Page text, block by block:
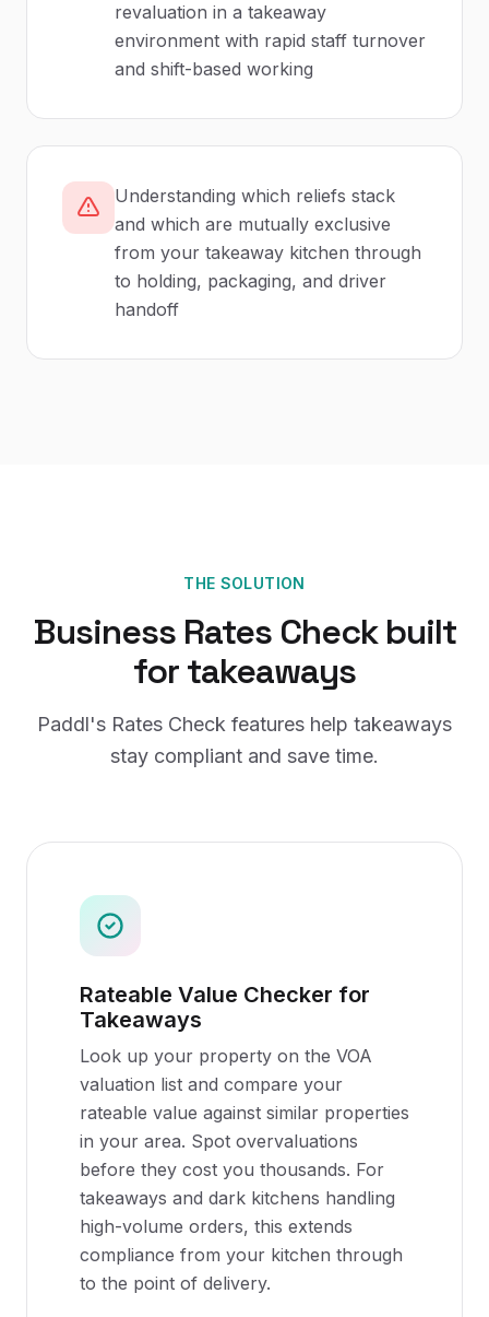
revaluation in a takeaway
environment with rapid staff turnover
and shift-based working
Understanding which reliefs stack
and which are mutually exclusive
from your takeaway kitchen through
to holding, packaging, and driver
handoff
THE SOLUTION
Business Rates Checkbuilt
for takeaways
Paddl's Rates Check features help takeaways
stay compliant and save time.
Rateable Value Checker for
Takeaways
Look up your property on the VOA
valuation list and compare your
rateable value against similar properties
in your area. Spot overvaluations
before they cost you thousands. For
takeaways and dark kitchens handling
high-volume orders, this extends
compliance from your kitchen through
to the point of delivery.